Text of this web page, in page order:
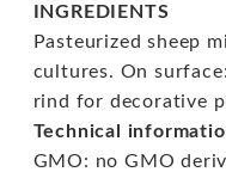
INGREDIENTS
Pasteurized sheep
cultures. On
rind for decorative
Technical
GMO: no GMO